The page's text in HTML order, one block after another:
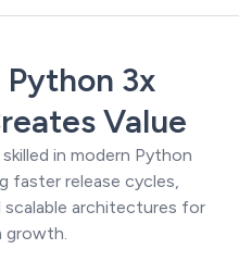
3x
Value
in modern Python
faster release cycles,
scalable architectures for
growth.